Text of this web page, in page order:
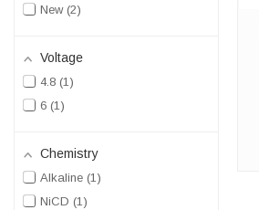
New 2
Voltage
4.8 1
6 1
Chemistry
Alkaline 1
NiCD 1